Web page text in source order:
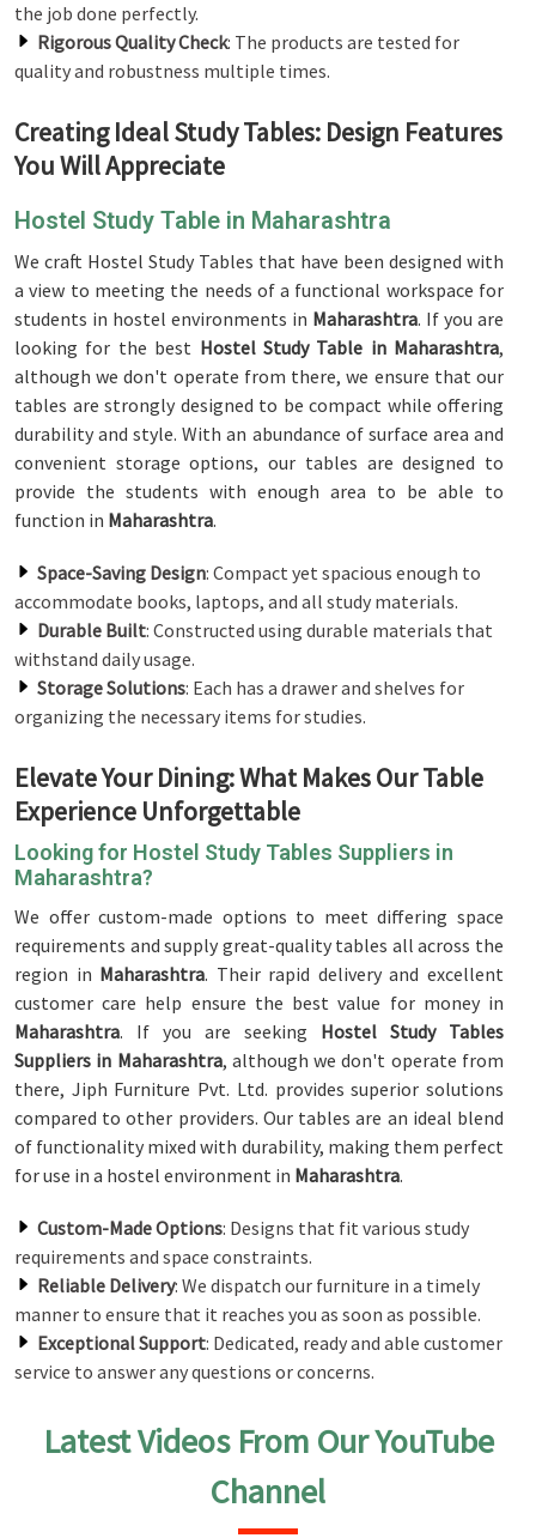
the job done perfectly.
Rigorous Quality Check: The products are tested for
quality and robustness multiple times.
Creating Ideal Study Tables: Design Features
You Will Appreciate
Hostel Study Table in Maharashtra
We craft Hostel Study Tables that have been designed with
a view to meeting the needs of a functional workspace for
students in hostel environments in Maharashtra. If you are
looking for the best Hostel Study Table in Maharashtra,
although we don't operate from there, we ensure that our
tables are strongly designed to be compact while offering
durability and style. With an abundance of surface area and
convenient storage options, our tables are designed to
provide the students with enough area to be able to
function in Maharashtra.
Space-Saving Design: Compact yet spacious enough to
accommodate books, laptops, and all study materials.
Durable Built: Constructed using durable materials that
withstand daily usage.
Storage Solutions: Each has a drawer and shelves for
organizing the necessary items for studies.
Elevate Your Dining: What Makes Our Table
Experience Unforgettable
Looking for Hostel Study Tables Suppliers in
Maharashtra?
We offer custom-made options to meet differing space
requirements and supply great-quality tables all across the
region in Maharashtra. Their rapid delivery and excellent
customer care help ensure the best value for money in
Maharashtra. If you are seeking Hostel Study Tables
Suppliers in Maharashtra, although we don't operate from
there, Jiph Furniture Pvt. Ltd. provides superior solutions
compared to other providers. Our tables are an ideal blend
of functionality mixed with durability, making them perfect
for use in a hostel environment in Maharashtra.
Custom-Made Options: Designs that fit various study
requirements and space constraints.
Reliable Delivery: We dispatch our furniture in a timely
manner to ensure that it reaches you as soon as possible.
Exceptional Support: Dedicated, ready and able customer
service to answer any questions or concerns.
Latest Videos From Our YouTube
Channel